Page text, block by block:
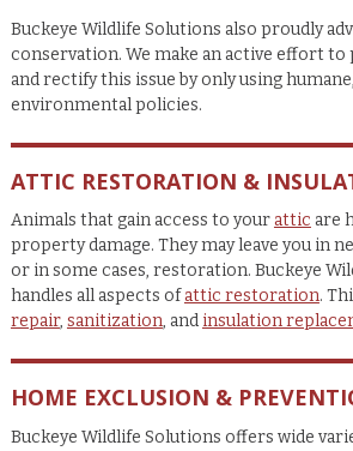
Buckeye Wildlife Solutions also proudly
conservation. We make an active effort to
and rectify this issue by only using
environmental policies.
ATTIC RESTORATION &
Animals that gain access to your attic are
property damage. They may leave you in
or in some cases, restoration. Buckeye
handles all aspects ofattic restoration.
repair, sanitization, and insulation
HOME EXCLUSION &
Buckeye Wildlife Solutions offers wide